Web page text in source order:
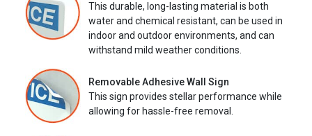
This durable, long-lasting material is both
water and chemical resistant, can be used in
indoor and outdoor environments, and can
withstand mild weather conditions.
Removable Adhesive Wall Sign
This sign provides stellar performance while
allowing for hassle-free removal.